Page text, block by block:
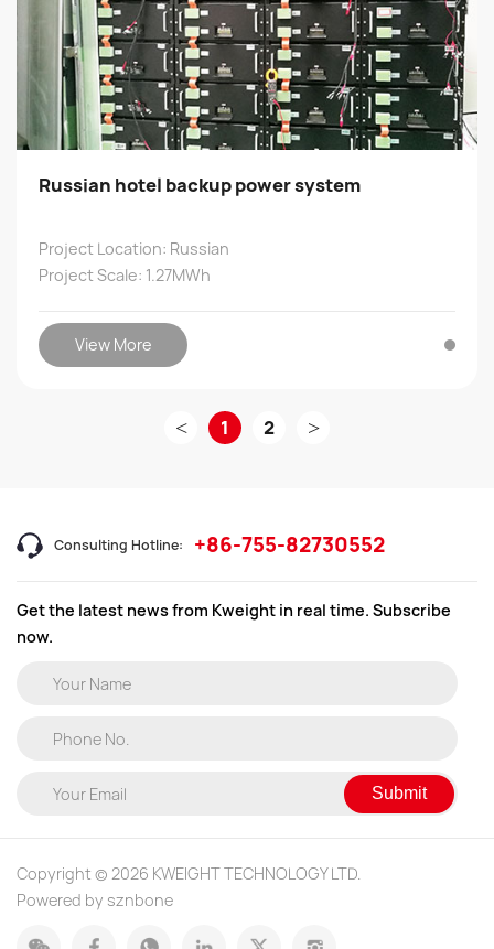
Russian hotel backup power system
Project Location: Russian
Project Scale: 1.27MWh
View More
< 1 2 >
Consulting Hotline: +86-755-82730552
Get the latest news from Kweight in real time. Subscribe
now.
Submit
Copyright © 2026 KWEIGHT TECHNOLOGY LTD.
Powered by sznbone